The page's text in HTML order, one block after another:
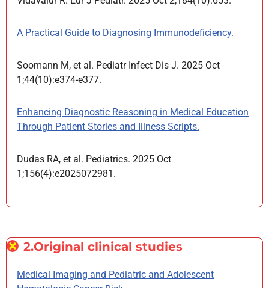
A Practical Guide to Diagnosing Immunodeficiency.
Soomann M, et al. Pediatr Infect Dis J. 2025 Oct
1;44(10):e374-e377.
Enhancing Diagnostic Reasoning in Medical Education
Through Patient Stories and Illness Scripts.
Dudas RA, et al. Pediatrics. 2025 Oct
1;156(4):e2025072981.
2.Original clinical studies
Medical Imaging and Pediatric and Adolescent